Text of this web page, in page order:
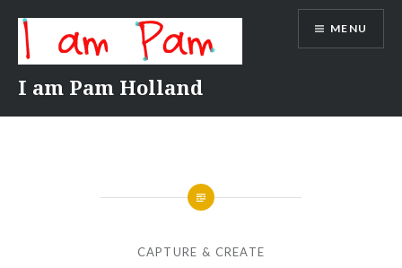
content
I am Pam Holland
MENU
CAPTURE & CREATE